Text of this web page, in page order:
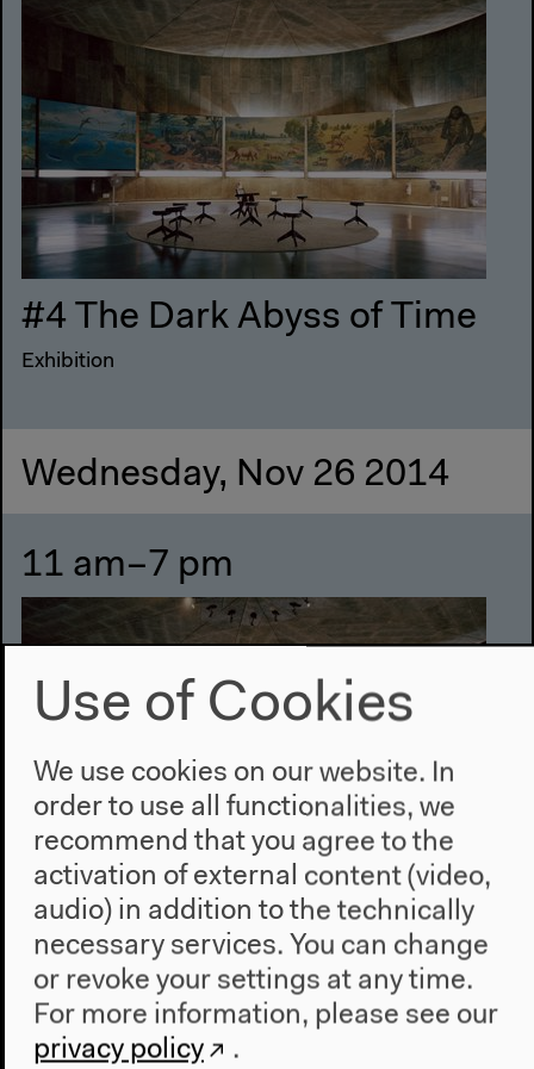
#4 The Dark Abyss of Time
Exhibition
Wednesday, Nov 26 2014
11 am–7 pm
#4 The Dark Abyss of Time
Exhibition
Use of Cookies
We use cookies on our website. In
order to use all functionalities, we
recommend that you agree to the
activation of external content (video,
audio) in addition to the technically
necessary services. You can change
or revoke your settings at any time.
For more information, please see our
privacy policy
.